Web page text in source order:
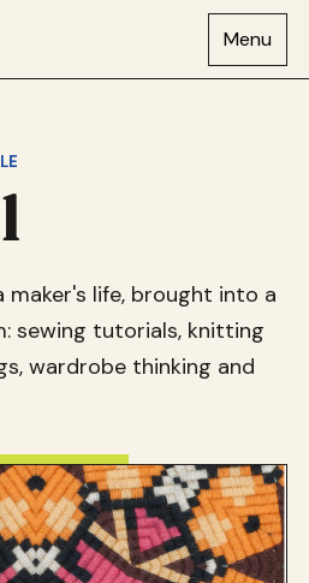
Menu
maker's life, brought into a
sewing tutorials, knitting
wardrobe thinking and